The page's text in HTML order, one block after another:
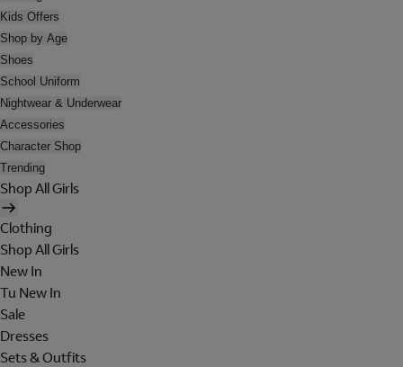
Kids Offers
Shop by Age
Shoes
School Uniform
Nightwear & Underwear
Accessories
Character Shop
Trending
Shop All Girls
Clothing
Shop All Girls
New In
Tu New In
Sale
Dresses
Sets & Outfits